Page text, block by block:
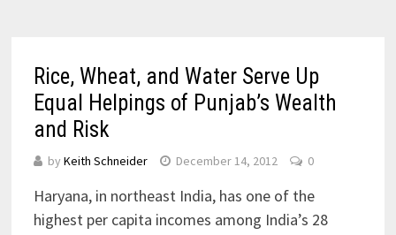
Rice, Wheat, and Water Serve Up
Equal Helpings of Punjab’s Wealth
and Risk
by Keith Schneider December 14, 2012 0
Haryana, in northeast India, has one of the
highest per capita incomes among India’s 28